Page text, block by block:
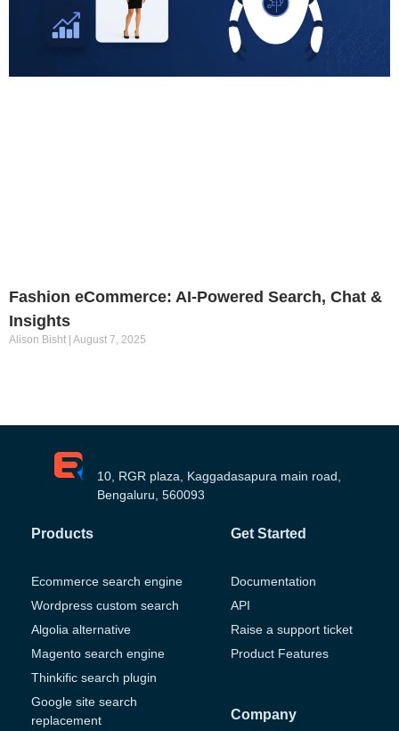
Fashion eCommerce: AI-Powered Search, Chat &
Insights
Alison Bisht August 7, 2025
10, RGR plaza, Kaggadasapura main road,
Bengaluru, 560093
Products
Ecommerce search engine
Wordpress custom search
Algolia alternative
Magento search engine
Thinkific search plugin
Google site search
replacement
Get Started
Documentation
API
Raise a support ticket
Product Features
Company